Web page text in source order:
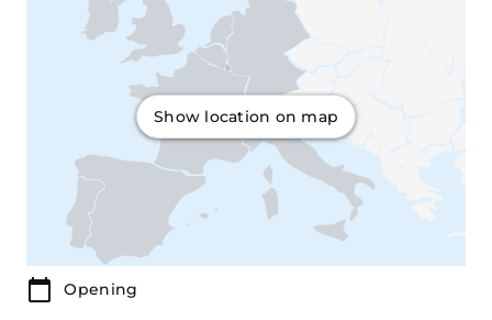
Show location on map
Opening